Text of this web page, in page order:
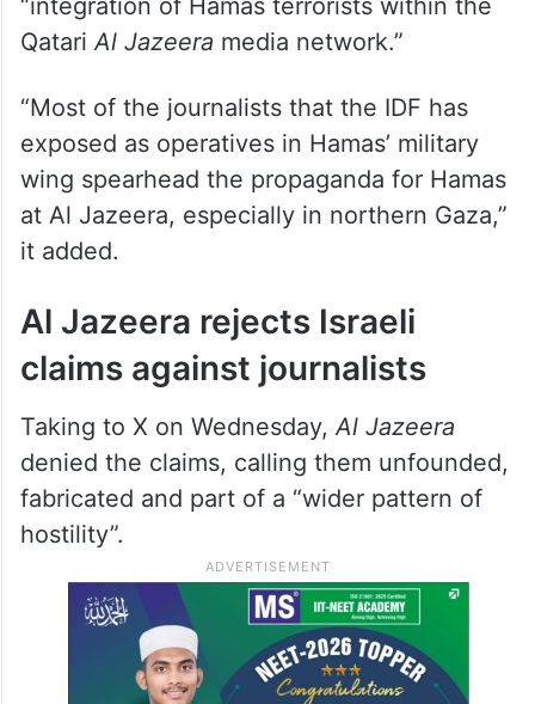
The IDF claimed the document prove the
“integration of Hamas terrorists within the
QatariAl Jazeera
“Most of the journalists that the IDF has
exposed as operatives in Hamas’ military
wing spearhead the propaganda for Hamas
at Al Jazeera, especially in northern Gaza,”
it added.
Al Jazeera rejects Israeli
claims against journalists
Taking to X on Wednesday,Al Jazeera
denied the claims, calling them unfounded,